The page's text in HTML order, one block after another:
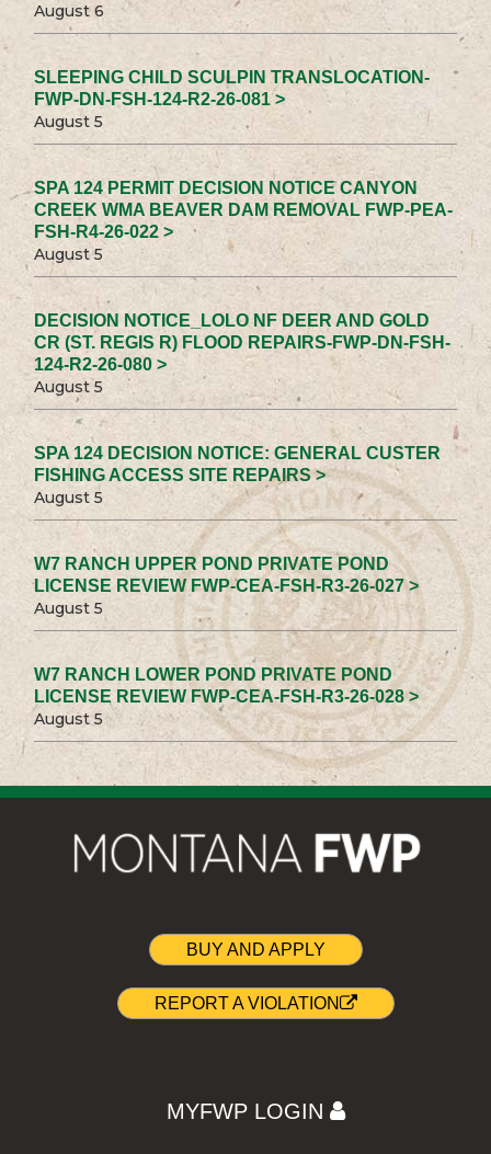
August 6
SLEEPING CHILD SCULPIN TRANSLOCATION-
FWP-DN-FSH-124-R2-26-081 >
August 5
SPA 124 PERMIT DECISION NOTICE CANYON
CREEK WMA BEAVER DAM REMOVAL FWP-PEA-
FSH-R4-26-022 >
August 5
DECISION NOTICE_LOLO NF DEER AND GOLD
CR (ST. REGIS R) FLOOD REPAIRS-FWP-DN-FSH-
124-R2-26-080 >
August 5
SPA 124 DECISION NOTICE: GENERAL CUSTER
FISHING ACCESS SITE REPAIRS >
August 5
W7 RANCH UPPER POND PRIVATE POND
LICENSE REVIEW FWP-CEA-FSH-R3-26-027 >
August 5
W7 RANCH LOWER POND PRIVATE POND
LICENSE REVIEW FWP-CEA-FSH-R3-26-028 >
August 5
BUY AND APPLY
REPORT A VIOLATION
MYFWP LOGIN